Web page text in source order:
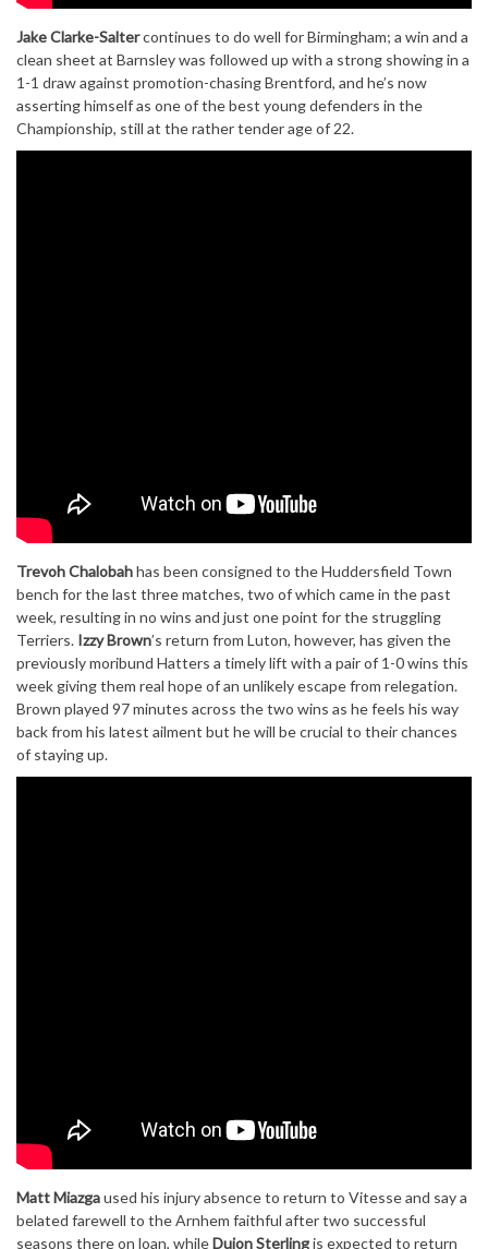
Jake Clarke-Saltercontinues to do well for Birmingham; a win and a
clean sheet at Barnsley was followed up with a strong showing in a
1-1 draw against promotion-chasing Brentford, and he’s now
asserting himself as one of the best young defenders in the
Championship, still at the rather tender age of 22.
Trevoh Chalobahhas been consigned to the Huddersfield Town
bench for the last three matches, two of which came in the past
week, resulting in no wins and just one point for the struggling
Terriers. Izzy Brown’s return from Luton, however, has given the
previously moribund Hatters a timely lift with a pair of 1-0 wins this
week giving them real hope of an unlikely escape from relegation.
Brown played 97 minutes across the two wins as he feels his way
back from his latest ailment but he will be crucial to their chances
of staying up.
Matt Miazgaused his injury absence to return to Vitesse and say a
belated farewell to the Arnhem faithful after two successful
seasons there on loan, whileDujon Sterlingis expected to return